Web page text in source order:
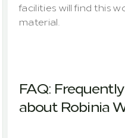
facilities will find this
material.
FAQ:
about Robinia